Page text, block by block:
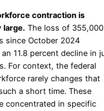
contraction is
large. The loss of 355,000
since October 2024
11.8 percent decline in
For context, the federal
rarely changes that
a short time. These
concentrated in specific